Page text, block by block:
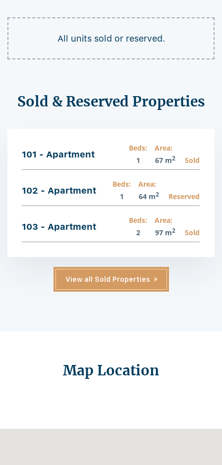
All units sold or reserved.
Sold & Reserved Properties
101 - Apartment
Beds:
1
Area:
67 m2 Sold
102 - Apartment
Beds:
1
Area:
64 m2 Reserved
103 - Apartment
Beds:
2
Area:
97 m2 Sold
View all Sold Properties
Map Location